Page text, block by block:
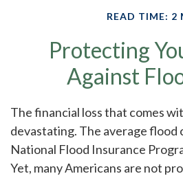
READ TIME: 2
Protecting
Against
The financial loss that comes
devastating. The average flood
National Flood Insurance
Yet, many Americans are not